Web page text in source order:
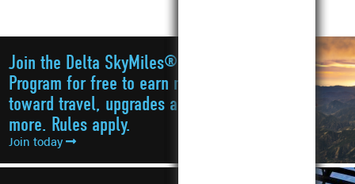
Join the Delta SkyMiles®
Program for free to earn miles
toward travel, upgrades and
more. Rules apply.
Join today